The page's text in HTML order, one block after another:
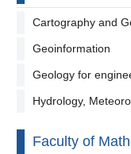
Cartography and
Geoinformation
Geology for
Hydrology,
Faculty of